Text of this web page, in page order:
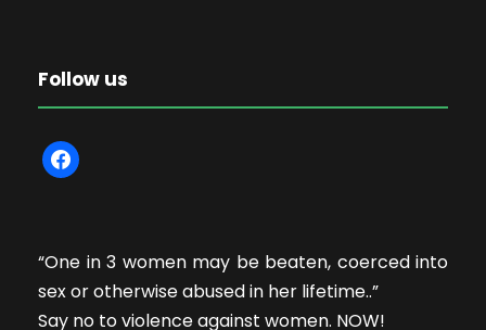
Follow us
f
a
b
o
“One in 3 women may be beaten, coerced into
sex or otherwise abused in her lifetime..”
Say no to violence against women. NOW!